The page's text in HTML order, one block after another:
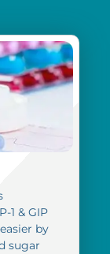
1 & GIP
by
sugar